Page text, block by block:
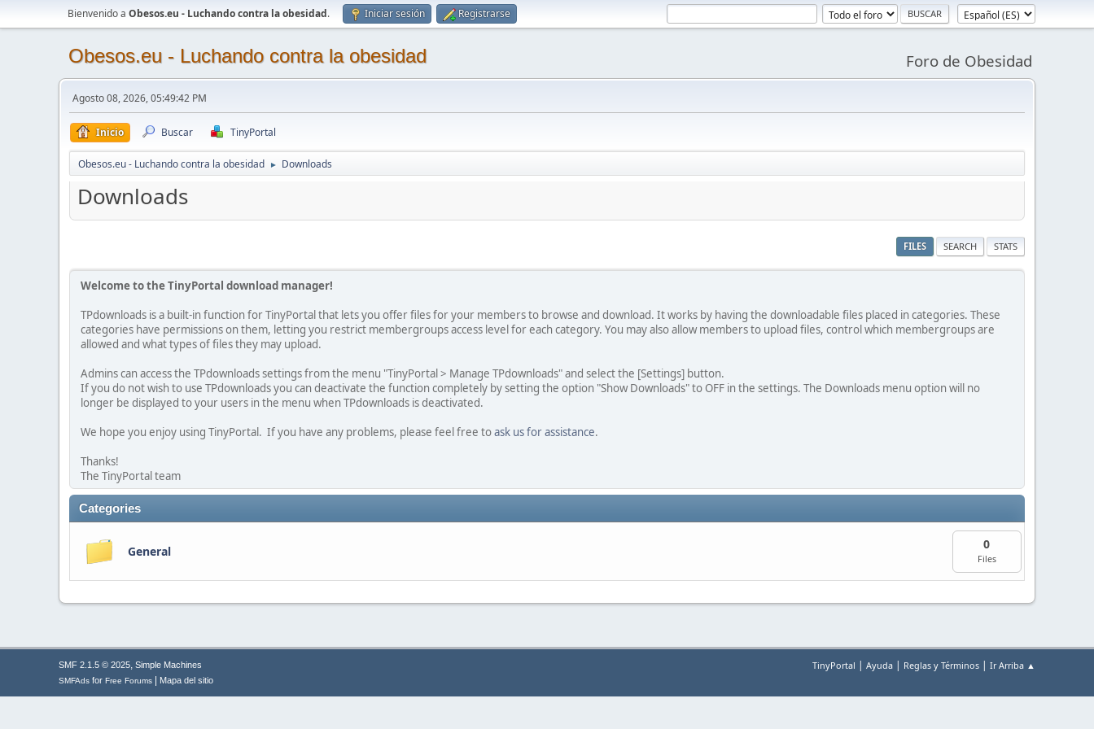
Bienvenido a Obesos.eu - Luchando contra la obesidad. Iniciar sesión Registrarse
Obesos.eu - Luchando contra la obesidad Foro de Obesidad
Agosto 08, 2026, 05:49:42 PM
Inicio Buscar TinyPortal
Obesos.eu - Luchando contra la obesidad ► Downloads
Downloads
FILES SEARCH STATS
Welcome to the TinyPortal download manager!
TPdownloads is a built-in function for TinyPortal that lets you offer files for your members to browse and download. It works by having the downloadable files placed in categories. These
categories have permissions on them, letting you restrict membergroups access level for each category. You may also allow members to upload files, control which membergroups are
allowed and what types of files they may upload.
Admins can access the TPdownloads settings from the menu "TinyPortal > Manage TPdownloads" and select the [Settings] button.
If you do not wish to use TPdownloads you can deactivate the function completely by setting the option "Show Downloads" to OFF in the settings. The Downloads menu option will no
longer be displayed to your users in the menu when TPdownloads is deactivated.
We hope you enjoy using TinyPortal. If you have any problems, please feel free toask us for assistance.
Thanks!
The TinyPortal team
Categories
General 0
Files
TinyPortal | Ayuda | Reglas y Términos | Ir Arriba ▲
SMF 2.1.5 © 2025, Simple Machines
SMFAds for Free Forums Mapa del sitio